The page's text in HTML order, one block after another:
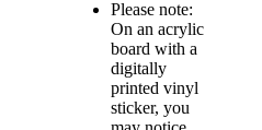
Please note:
On an acrylic
board with a
digitally
printed vinyl
sticker, you